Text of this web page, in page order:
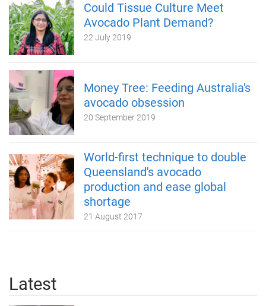
Could Tissue Culture Meet
Avocado Plant Demand?
22 July 2019
Money Tree: Feeding Australia's
avocado obsession
20 September 2019
World-first technique to double
Queensland's avocado
production and ease global
shortage
21 August 2017
Latest